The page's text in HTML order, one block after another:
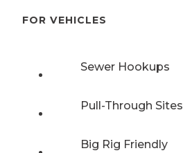
FOR VEHICLES
Sewer Hookups
Pull-Through Sites
Big Rig Friendly